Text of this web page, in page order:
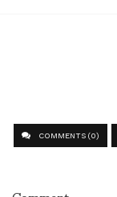
COMMENTS (0)